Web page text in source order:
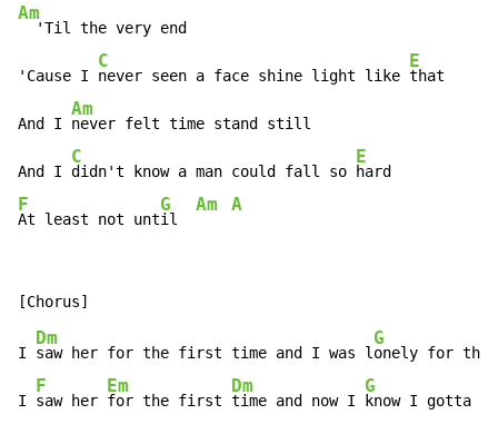
Am
  'Til the very end
'Cause I
C
never seen a face shine light like
E
that
And I
Am
never felt time stand still
And I
C
didn't know a man could fall so
E
F
At least not unt
G
il
Am A
I
Dm
saw her for the first time and I was l
G
onely for the
I
F
saw her
Em
for the first
Dm
time and now I
G
know I gotta